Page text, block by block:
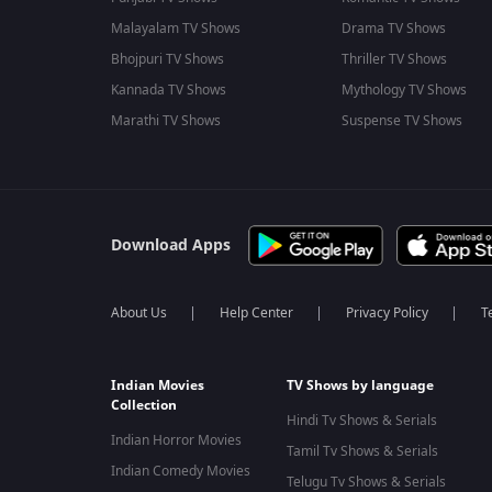
Malayalam TV Shows
Bhojpuri TV Shows
Kannada TV Shows
Marathi TV Shows
Drama TV Shows
Thriller TV Shows
Mythology TV Shows
Suspense TV Shows
Download Apps
About Us Help Center Privacy Policy
Indian Movies
Collection
Indian Horror Movies
Indian Comedy Movies
TV Shows by language
Hindi Tv Shows & Serials
Tamil Tv Shows & Serials
Telugu Tv Shows & Serials